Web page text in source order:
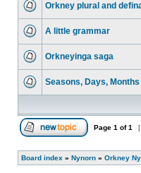
Orkney plural and
A little grammar
Orkneyinga saga
Seasons, Days,
Page 1 of1
Board index » Nynorn » Orkney